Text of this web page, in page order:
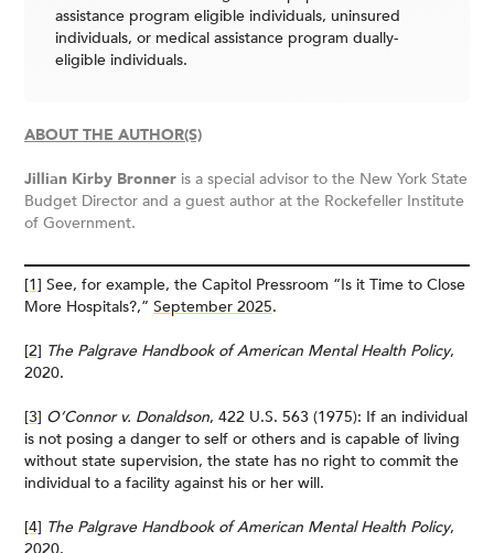
assistance program eligible individuals, uninsured
individuals, or medical assistance program dually-
eligible individuals.
ABOUT THE AUTHOR(S)
Jillian Kirby Bronner is a special advisor to the New York State
Budget Director and a guest author at the Rockefeller Institute
of Government.
[1] See, for example, the Capitol Pressroom “Is it Time to Close
More Hospitals?,” September 2025.
[2] The Palgrave Handbook of American Mental Health Policy,
2020.
[3] O’Connor v. Donaldson, 422 U.S. 563 (1975): If an individual
is not posing a danger to self or others and is capable of living
without state supervision, the state has no right to commit the
individual to a facility against his or her will.
[4] The Palgrave Handbook of American Mental Health Policy,